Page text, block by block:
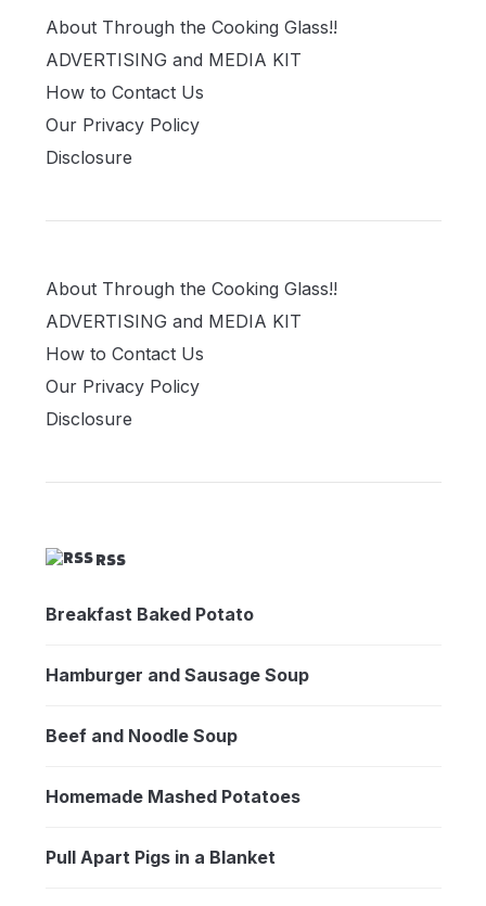
About Through the Cooking Glass!!
ADVERTISING and MEDIA KIT
How to Contact Us
Our Privacy Policy
Disclosure
About Through the Cooking Glass!!
ADVERTISING and MEDIA KIT
How to Contact Us
Our Privacy Policy
Disclosure
RSS
Breakfast Baked Potato
Hamburger and Sausage Soup
Beef and Noodle Soup
Homemade Mashed Potatoes
Pull Apart Pigs in a Blanket